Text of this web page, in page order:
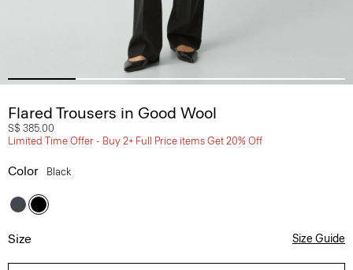
Flared Trousers in Good Wool
S$ 385.00
Limited Time Offer - Buy 2+ Full Price items Get 20% Off
Color Black
Size Size Guide